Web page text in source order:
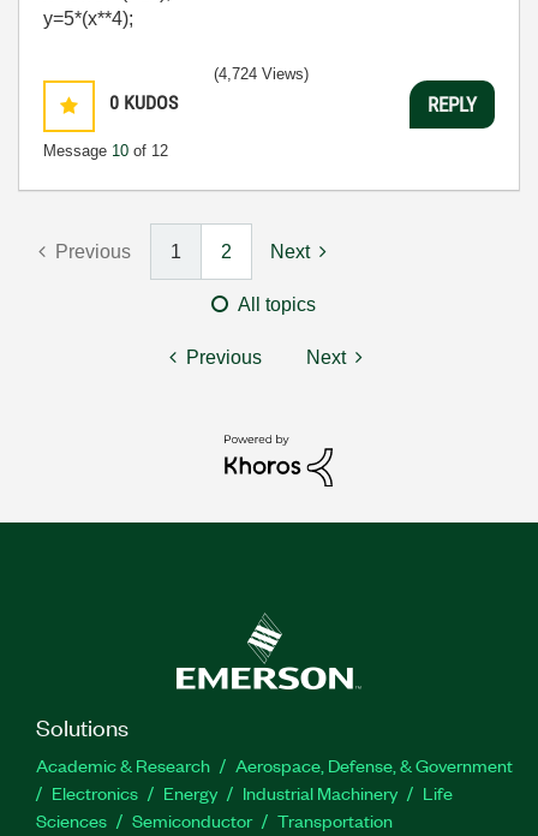
y=5*(x**4);
0 KUDOS
Message 10 of 12
(4,724 Views)
REPLY
Previous 1 2 Next
All topics
Previous Next
Solutions
Academic & Research
Aerospace, Defense, & Government
Electronics
Energy Industrial Machinery
Life
Sciences
Semiconductor Transportation